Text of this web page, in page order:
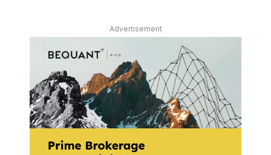
Advertisement